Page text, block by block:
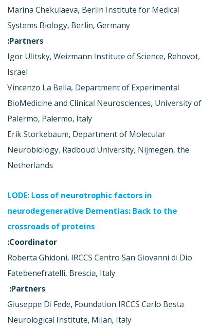
Marina Chekulaeva, Berlin Institute for Medical
Systems Biology, Berlin, Germany
Partners:
Igor Ulitsky, Weizmann Institute of Science, Rehovot,
Israel
Vincenzo La Bella, Department of Experimental
BioMedicine and Clinical Neurosciences, University of
Palermo, Palermo, Italy
Erik Storkebaum, Department of Molecular
Neurobiology, Radboud University, Nijmegen, the
Netherlands
LODE: Loss of neurotrophic factors in
neurodegenerative Dementias: Back to the
crossroads of proteins
Coordinator:
Roberta Ghidoni, IRCCS Centro San Giovanni di Dio
Fatebenefratelli, Brescia, Italy
Partners:
Giuseppe Di Fede, Foundation IRCCS Carlo Besta
Neurological Institute, Milan, Italy